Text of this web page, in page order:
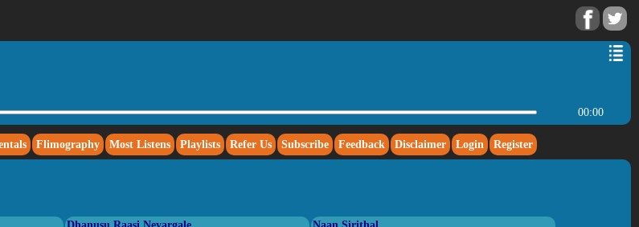
00:00
Flimography Most Listens Playlists Refer Us Subscribe Feedback Disclaimer Login Register